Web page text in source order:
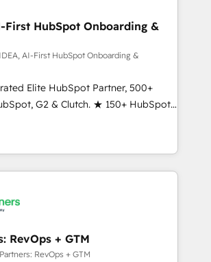
& RevOps frameworks that
the entire
through seamless integrations,
adoption with change-
and align marketing, sales,
sustainable growth With 6 key
and experience across
in dozens of industries,
chance one of our globally integrated
with clients just like you Let’s
get your next big initiative moving!
First HubSpot Onboarding &
AI-First HubSpot Onboarding &
Elite HubSpot Partner, 500+
G2 & Clutch. ★ 150+ HubSpot
& Trainers across the team ★
across five continents ★ AI-
led, Onboarding obsessed ★
2024/25 INSIDEA helps
your team, migrate your data,
time zone. What we do ➤
in weeks, with workflows built
RevOps + GTM
RevOps + GTM